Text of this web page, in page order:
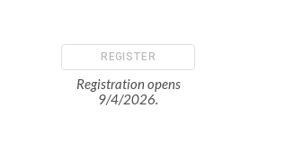
REGISTER
Registration opens
9/4/2026.